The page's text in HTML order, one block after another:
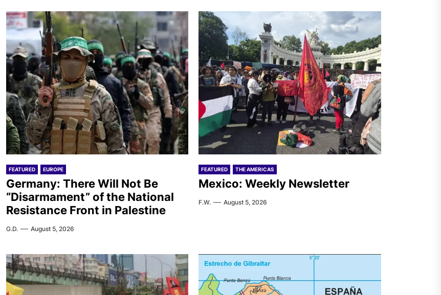
FEATURED EUROPE
Germany: There Will Not Be
“Disarmament” of the National
Resistance Front in Palestine
G.D. August 5, 2026
FEATURED THE AMERICAS
Mexico: Weekly Newsletter
F.W. August 5, 2026